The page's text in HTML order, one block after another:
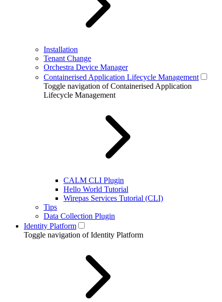
Installation
Tenant Change
Orchestra Device Manager
Containerised Application Lifecycle Management
Toggle navigation of Containerised Application
Lifecycle Management
CALM CLI Plugin
Hello World Tutorial
Wirepas Services Tutorial (CLI)
Tips
Data Collection Plugin
Identity Platform
Toggle navigation of Identity Platform